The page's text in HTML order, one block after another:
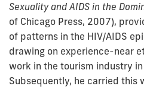
Sexuality and AIDS in the
of Chicago Press, 2007),
of patterns in the HIV/AIDS
drawing on experience-near
work in the tourism industry
Subsequently, he carried